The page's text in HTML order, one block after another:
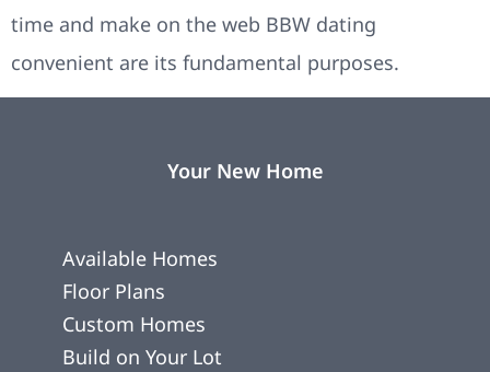
time and make on the web BBW dating
convenient are its fundamental purposes.
Your New Home
Available Homes
Floor Plans
Custom Homes
Build on Your Lot